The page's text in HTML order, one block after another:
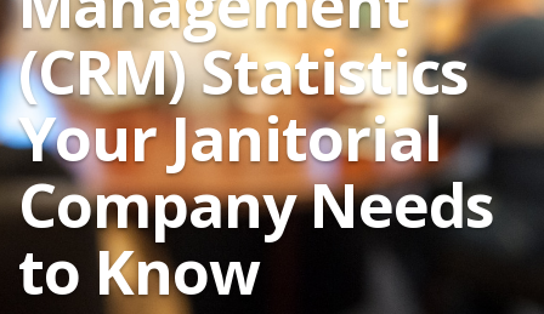
(CRM) Statistics
Your Janitorial
Company Needs
to Know